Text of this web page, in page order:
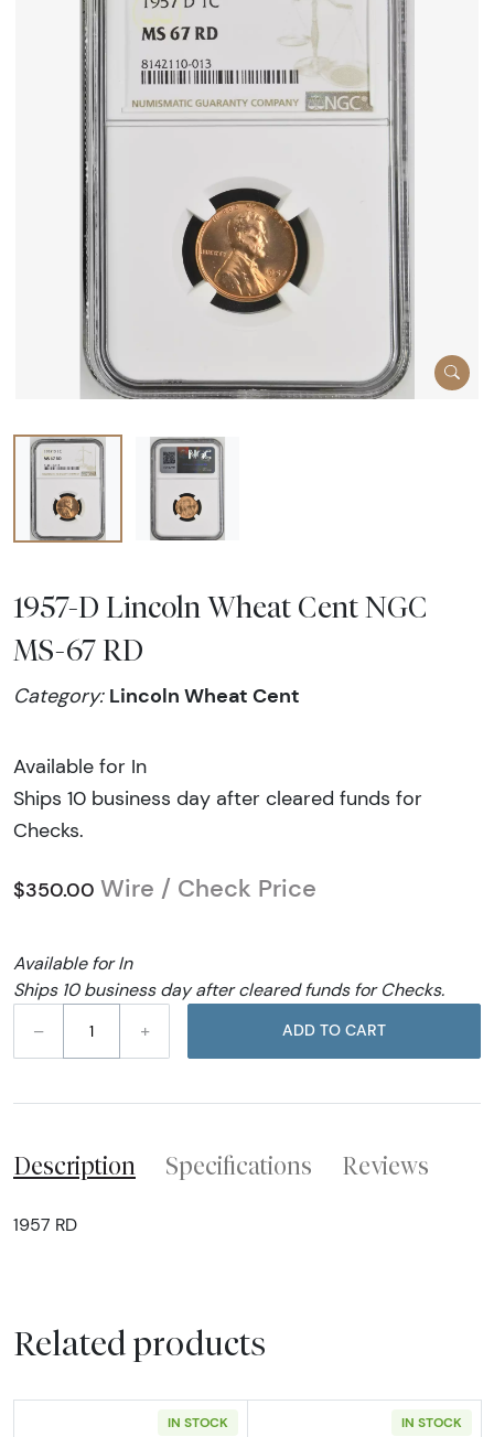
1957-D Lincoln Wheat Cent NGC
MS-67 RD
Category: Lincoln Wheat Cent
Available for In
Ships 10 business day after cleared funds for
Checks.
$350.00 Wire / Check Price
Available for In
Ships 10 business day after cleared funds for Checks.
–
+ ADD TO CART
Description Specifications Reviews
1957 RD
Related products
IN STOCK IN STOCK